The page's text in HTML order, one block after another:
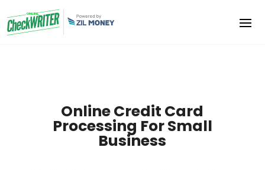
Online Credit Card
Processing For Small
Business